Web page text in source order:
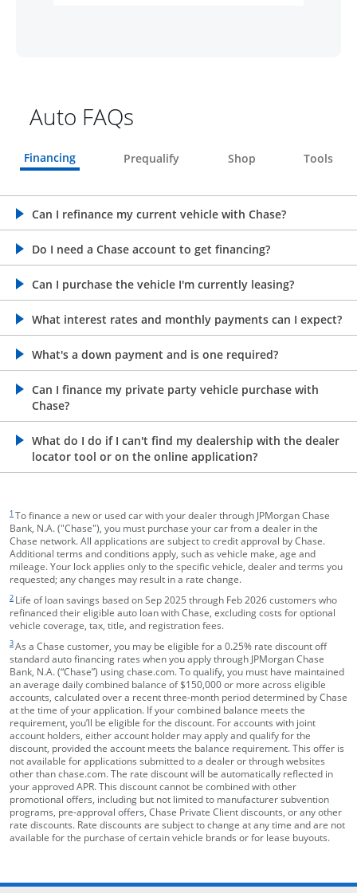
Auto FAQs
Financing Prequalify Shop Tools
Can I refinance my current vehicle with Chase?
opens in the same window
Do I need a Chase account to get financing?
opens in the same window
Can I purchase the vehicle I'm currently leasing?
opens in the same window
What interest rates and monthly payments can I expect?
opens in the same window
What's a down payment and is one required?
opens in the same window
Can I finance my private party vehicle purchase with
Chase?
opens in the same window
What do I do if I can't find my dealership with the dealer
locator tool or on the online application?
opens in the same window
1 To finance a new or used car with your dealer through JPMorgan Chase
Bank, N.A. ("Chase"), you must purchase your car from a dealer in the
Chase network. All applications are subject to credit approval by Chase.
Additional terms and conditions apply, such as vehicle make, age and
mileage. Your lock applies only to the specific vehicle, dealer and terms you
requested; any changes may result in a rate change.
2 Life of loan savings based on Sep 2025 through Feb 2026 customers who
refinanced their eligible auto loan with Chase, excluding costs for optional
vehicle coverage, tax, title, and registration fees.
3As a Chase customer, you may be eligible for a 0.25% rate discount off
standard auto financing rates when you apply through JPMorgan Chase
Bank, N.A. (“Chase”) using chase.com. To qualify, you must have maintained
an average daily combined balance of $150,000 or more across eligible
accounts, calculated over a recent three-month period determined by Chase
at the time of your application. If your combined balance meets the
requirement, you’ll be eligible for the discount. For accounts with joint
account holders, either account holder may apply and qualify for the
discount, provided the account meets the balance requirement. This offer is
not available for applications submitted to a dealer or through websites
other than chase.com. The rate discount will be automatically reflected in
your approved APR. This discount cannot be combined with other
promotional offers, including but not limited to manufacturer subvention
programs, pre-approval offers, Chase Private Client discounts, or any other
rate discounts. Rate discounts are subject to change at any time and are not
available for the purchase of certain vehicle brands or for lease buyouts.
opens in the same window